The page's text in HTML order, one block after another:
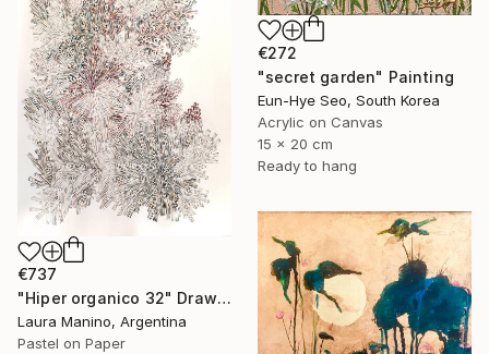
€272
"secret garden" Painting
Eun-Hye Seo, South Korea
Acrylic on Canvas
15 x 20 cm
Ready to hang
€737
"Hiper organico 32" Drawing
Laura Manino, Argentina
Pastel on Paper